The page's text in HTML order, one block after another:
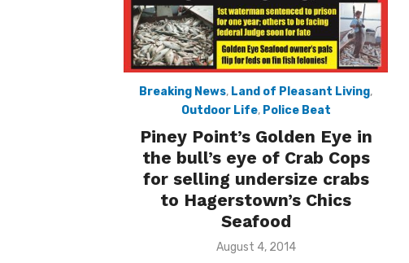
Breaking News, Land of Pleasant Living,
Outdoor Life, Police Beat
Piney Point’s Golden Eye in
the bull’s eye of Crab Cops
for selling undersize crabs
to Hagerstown’s Chics
Seafood
Posted
August 4, 2014